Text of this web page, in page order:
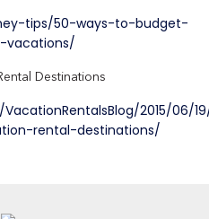
tips/50-ways-to-budget-
vacations/
Destinations
2015/06/
rental-destinations/